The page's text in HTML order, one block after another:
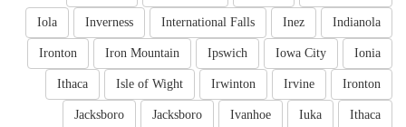
Indianola
Inez
International Falls
Inverness
Iola
Ionia
Iowa City
Ipswich
Iron Mountain
Ironton
Ironton
Irvine
Irwinton
Isle of Wight
Ithaca
Ithaca
Iuka
Ivanhoe
Jacksboro
Jacksboro